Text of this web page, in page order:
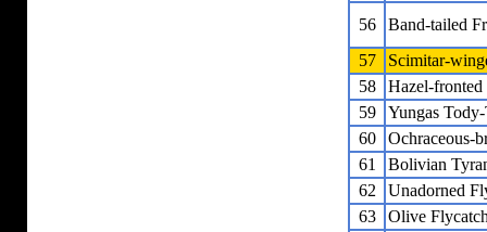
56
Band-tailed
57
Scimitar-
58
Hazel-
59
Yungas
60
Ochraceous-
61
Bolivian
62
Unadorned
63
Olive